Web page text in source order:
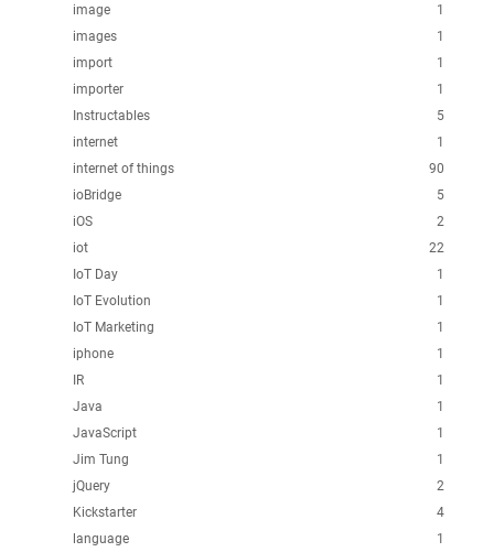
1
image
1
images
1
import
1
importer
5
Instructables
1
internet
90
internet of things
5
ioBridge
2
iOS
22
iot
1
IoT Day
1
IoT Evolution
1
IoT Marketing
1
iphone
1
IR
1
Java
1
JavaScript
1
Jim Tung
2
jQuery
4
Kickstarter
1
language